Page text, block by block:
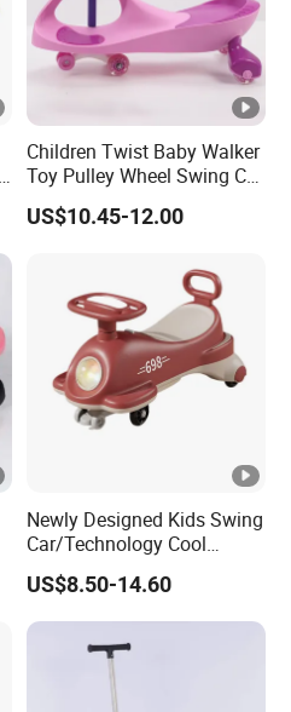
Children Twist Baby Walker
Toy Pulley Wheel Swing Car
Toddler Ride-on Car
US$10.45-12.00
Newly Designed Kids Swing
Car/Technology Cool
Appearance/with Cool
Lighting/Baby Twist Car
US$8.50-14.60